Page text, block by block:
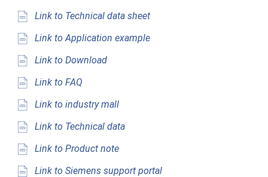
Link to Technical data sheet
Link to Application example
Link to Download
Link to FAQ
Link to industry mall
Link to Technical data
Link to Product note
Link to Siemens support portal